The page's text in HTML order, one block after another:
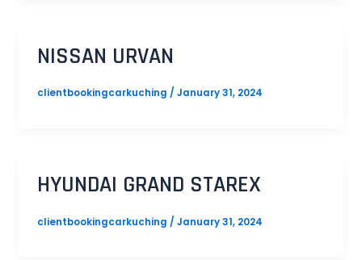
NISSAN URVAN
clientbookingcarkuching / January 31, 2024
HYUNDAI GRAND STAREX
clientbookingcarkuching / January 31, 2024